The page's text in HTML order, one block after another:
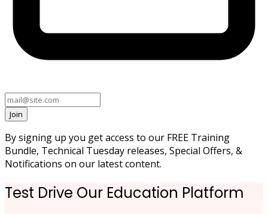
Join
By signing up you get access to our FREE Training
Bundle, Technical Tuesday releases, Special Offers, &
Notifications on our latest content.
Test Drive Our Education Platform